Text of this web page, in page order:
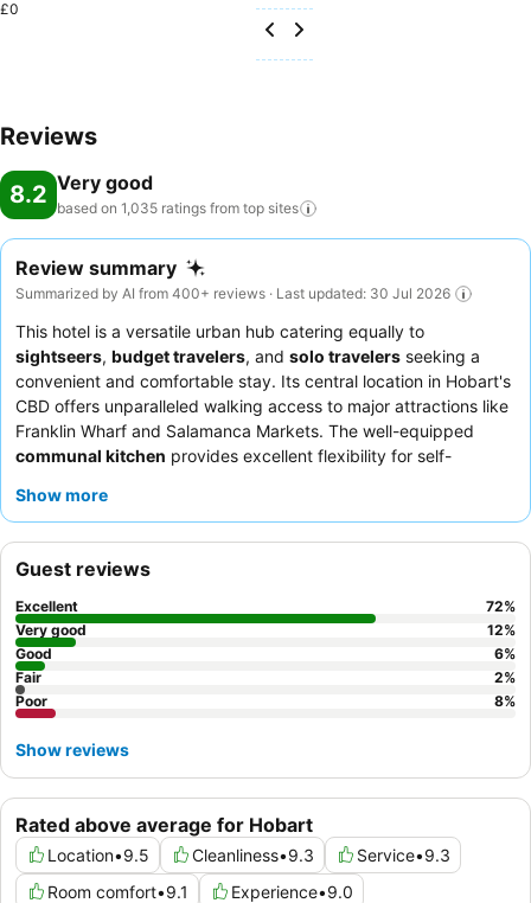
£0
Reviews
8.2 Very good
based on 1,035 ratings from top sites
Review summary
Summarized by AI from 400+ reviews · Last updated: 30 Jul 2026
This hotel is a versatile urban hub catering equally to
sightseers, budget travelers, and solo travelers seeking a
convenient and comfortable stay. Its central location in Hobart's
CBD offers unparalleled walking access to major attractions like
Franklin Wharf and Salamanca Markets. The well-equipped
communal kitchen provides excellent flexibility for self-
Guests consistently praise the exceptional staff and the
for pleasant views.
Show more
Rated above average for Hobart
Location•9.5 Cleanliness•9.3 Service•9.3
Room comfort•9.1 Experience•9.0
Guest reviews
Excellent 72%
Very good
12%
Good
6%
Fair
2%
Poor
8%
Show reviews